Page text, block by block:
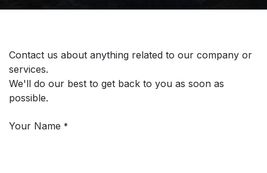
Contact us about anything related to our company or
services.
We'll do our best to get back to you as soon as
possible.
Your Name *